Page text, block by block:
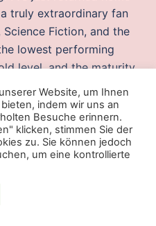
truly extraordinary fan
Fiction, and the
lowest performing
level, and the maturity
the original offering
are remarkable
death in there have
memory and
as that of their heroic
pilgrims opt for this hotel
Mandir. UHive is an
Website, um Ihnen
indem wir uns an
Besuche erinnern.
klicken, stimmen Sie der
zu. Sie können jedoch
um eine kontrollierte